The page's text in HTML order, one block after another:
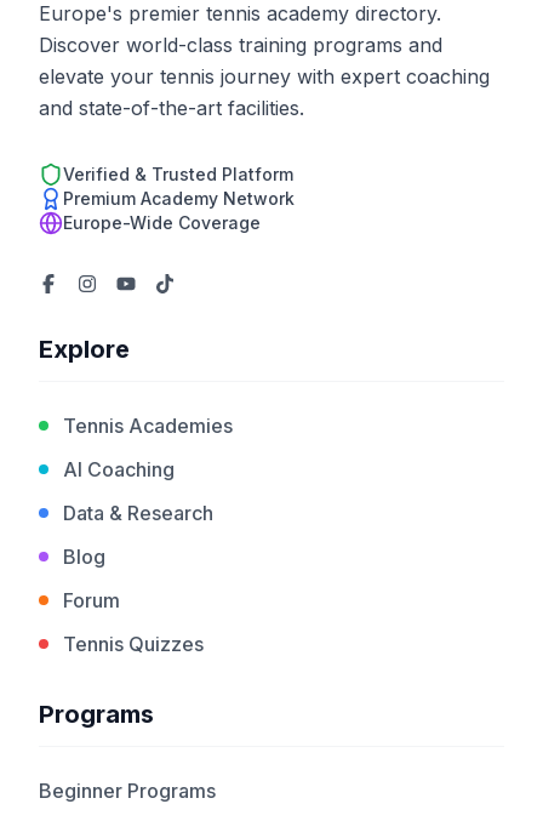
Europe's premier tennis academy directory.
Discover world-class training programs and
elevate your tennis journey with expert coaching
and state-of-the-art facilities.
Verified & Trusted Platform
Premium Academy Network
Europe-Wide Coverage
Explore
Tennis Academies
AI Coaching
Data & Research
Blog
Forum
Tennis Quizzes
Programs
Beginner Programs